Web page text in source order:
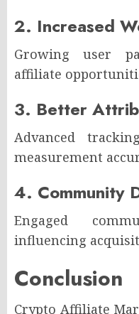
2. Increased
Growing user
affiliate
3. Better
Advanced
measurement
4. Community
Engaged
influencing
Conclusion
Crypto Affiliate